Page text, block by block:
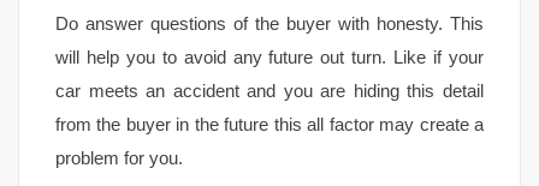
Do answer questions of the buyer with honesty. This
will help you to avoid any future out turn. Like if your
car meets an accident and you are hiding this detail
from the buyer in the future this all factor may create a
problem for you.